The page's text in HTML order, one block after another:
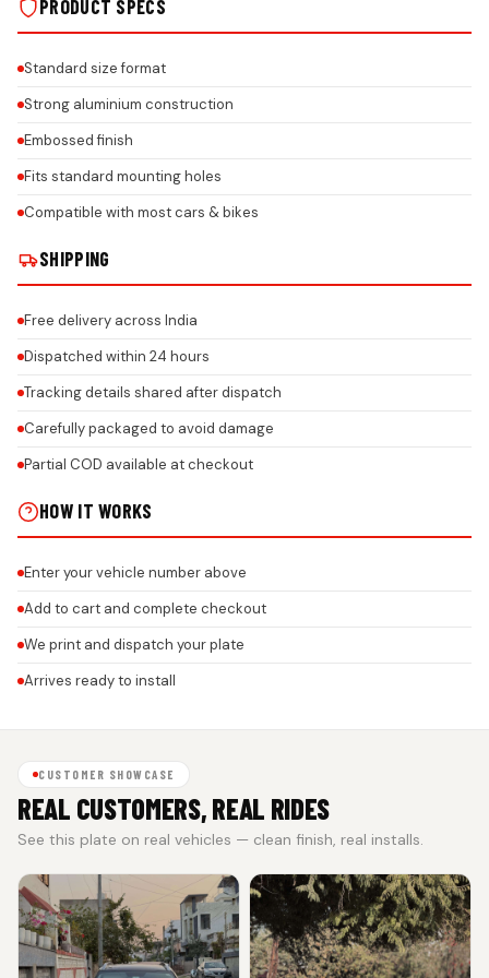
PRODUCT SPECS
Standard size format
Strong aluminium construction
Embossed finish
Fits standard mounting holes
Compatible with most cars & bikes
SHIPPING
Free delivery across India
Dispatched within 24 hours
Tracking details shared after dispatch
Carefully packaged to avoid damage
Partial COD available at checkout
HOW IT WORKS
Enter your vehicle number above
Add to cart and complete checkout
We print and dispatch your plate
Arrives ready to install
CUSTOMER SHOWCASE
REAL CUSTOMERS, REAL RIDES
See this plate on real vehicles — clean finish, real installs.